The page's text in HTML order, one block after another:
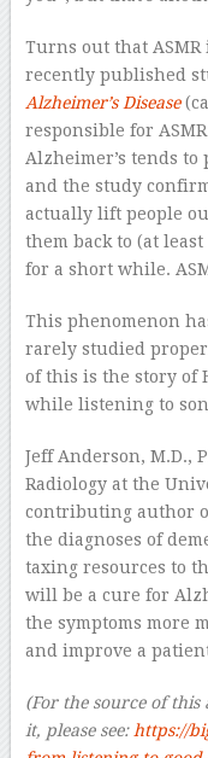
Turns out that ASMR
recently published
Alzheimer’s Disease
responsible for
Alzheimer’s tends
and the study
actually lift people
them back to (at
for a short while.
This phenomenon
rarely studied
of this is the story of
while listening to
Jeff Anderson, M.D.,
Radiology at the
contributing author
the diagnoses of
taxing resources to
will be a cure for
the symptoms more
and improve a
(For the source of
it, please see: https://